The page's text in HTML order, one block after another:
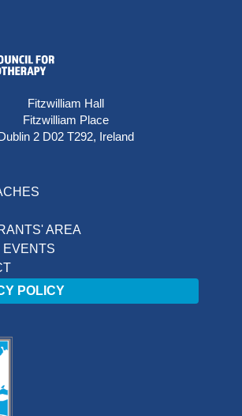
Fitzwilliam Hall
Fitzwilliam Place
2 D02 T292, Ireland
AREA
EVENTS
POLICY